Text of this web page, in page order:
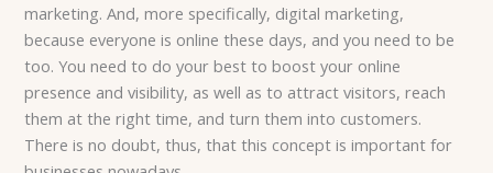
marketing. And, more specifically, digital marketing,
because everyone is online these days, and you need to be
too. You need to do your best to boost your online
presence and visibility, as well as to attract visitors, reach
them at the right time, and turn them into customers.
There is no doubt, thus, that this concept is important for